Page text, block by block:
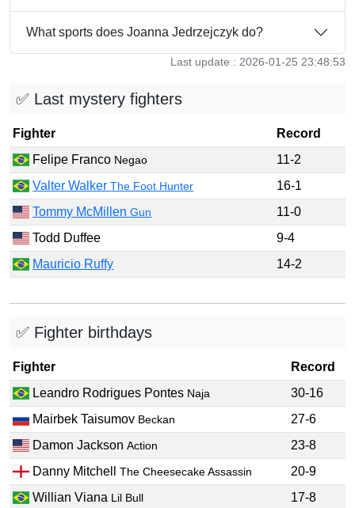
What sports does Joanna Jedrzejczyk do?
Last update : 2026-01-25 23:48:53
✅ Last mystery fighters
Fighter
Record
Felipe Franco Negao
11-2
Valter WalkerThe Foot Hunter
16-1
Tommy McMillenGun
11-0
Todd Duffee
9-4
Mauricio Ruffy
14-2
✅ Fighter birthdays
Fighter
Record
Leandro Rodrigues Pontes Naja
30-16
Mairbek Taisumov Beckan
27-6
Damon JacksonAction
23-8
Danny MitchellThe Cheesecake Assassin
20-9
Willian Viana Lil Bull 17-8